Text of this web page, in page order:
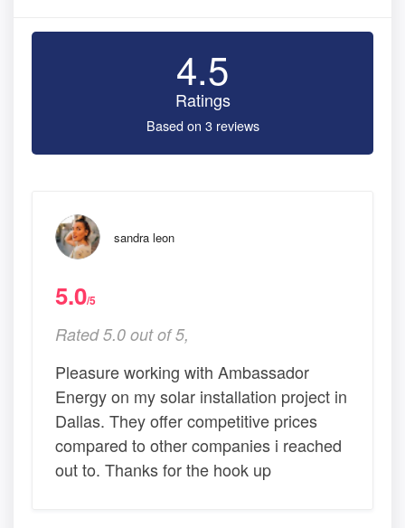
4.5
Ratings
Based on 3 reviews
sandra leon
5.0/5
Rated 5.0 out of 5,
Pleasure working with Ambassador
Energy on my solar installation project in
Dallas. They offer competitive prices
compared to other companies i reached
out to. Thanks for the hook up